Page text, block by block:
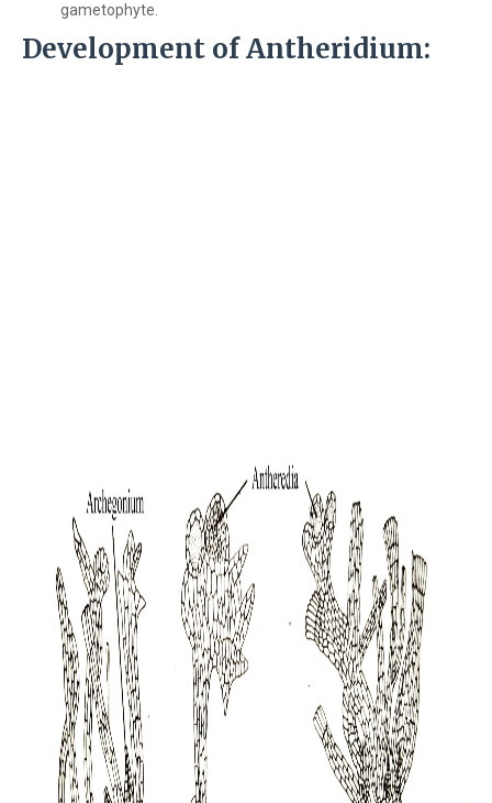
gametophyte.
Development of Antheridium: